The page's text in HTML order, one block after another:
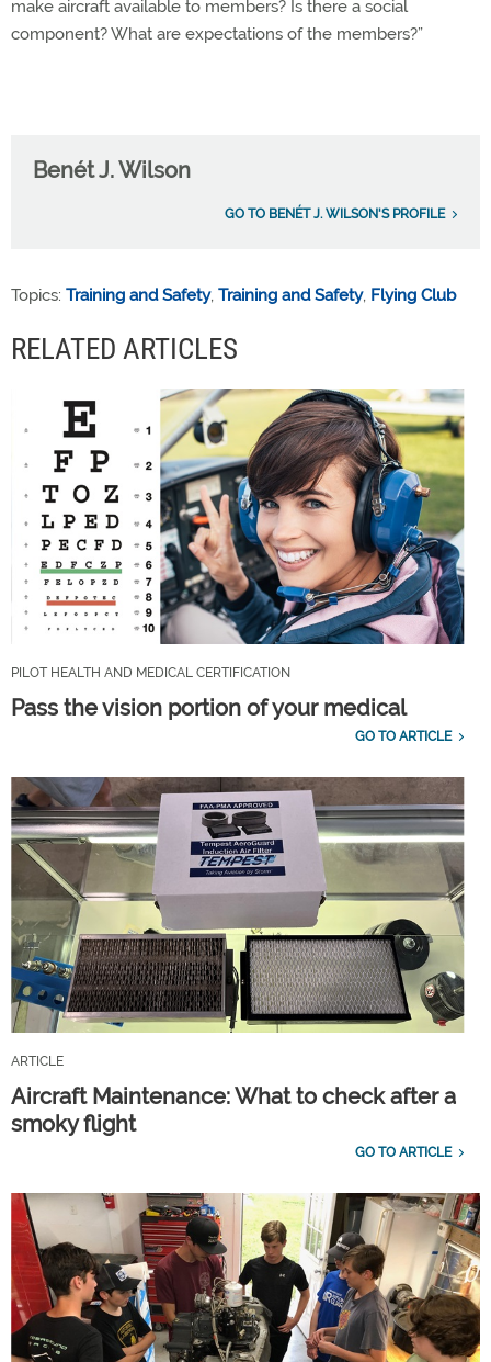
make aircraft available to members? Is there a social
component? What are expectations of the members?”
Benét J. Wilson
GO TO BENÉT J. WILSON'S PROFILE
Topics: Training and Safety, Training and Safety, Flying Club
RELATED ARTICLES
PILOT HEALTH AND MEDICAL CERTIFICATION
Pass the vision portion of your medical
GO TO ARTICLE
ARTICLE
Aircraft Maintenance: What to check after a
smoky flight
GO TO ARTICLE